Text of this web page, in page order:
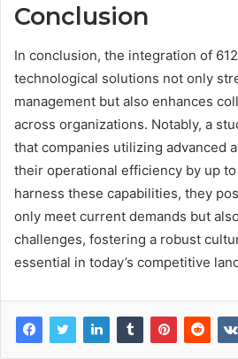
Conclusion
In conclusion, the integration of
technological solutions not only
management but also enhances
across organizations. Notably, a
that companies utilizing advanced
their operational efficiency by up
harness these capabilities, they
only meet current demands but
challenges, fostering a robust
essential in today’s competitive